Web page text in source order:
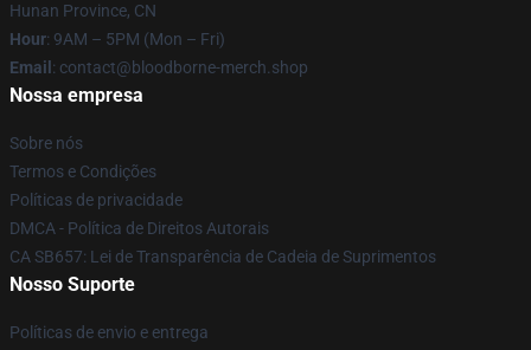
Hunan Province, CN
Hour: 9AM – 5PM (Mon – Fri)
Email : contact@bloodborne-merch.shop
Nossa empresa
Sobre nós
Termos e Condições
Políticas de privacidade
DMCA - Política de Direitos Autorais
CA SB657: Lei de Transparência de Cadeia de Suprimentos
Nosso Suporte
Políticas de envio e entrega